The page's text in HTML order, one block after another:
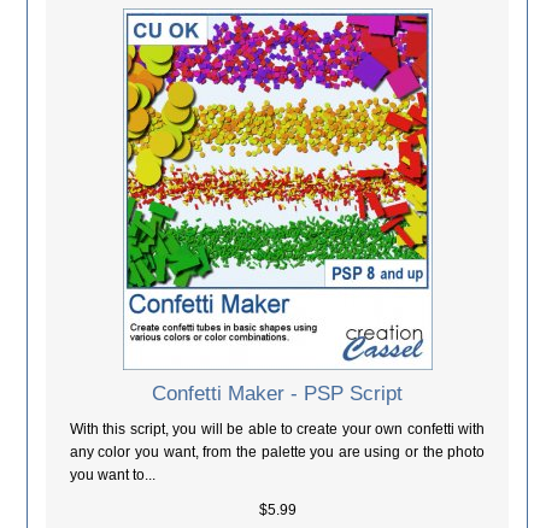
Confetti Maker - PSP Script
With this script, you will be able to create your own confetti with
any color you want, from the palette you are using or the photo
you want to...
$5.99